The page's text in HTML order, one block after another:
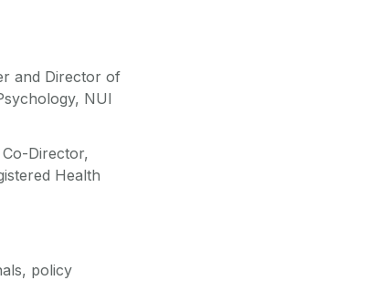
and Director of
NUI
Director,
Health
policy